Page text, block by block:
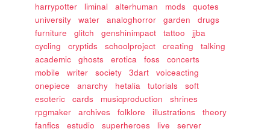
harrypotter
liminal alterhuman mods
quotes
university
water analoghorror garden
drugs
furniture
glitch genshinimpact tattoo
jjba
cycling
cryptids schoolproject creating
talking
academic
ghosts erotica foss
concerts
mobile
writer society 3dart
voiceacting
onepiece
anarchy hetalia tutorials
soft
esoteric
cards musicproduction
shrines
rpgmaker
archives folklore illustrations
theory
fanfics
estudio superheroes live
server